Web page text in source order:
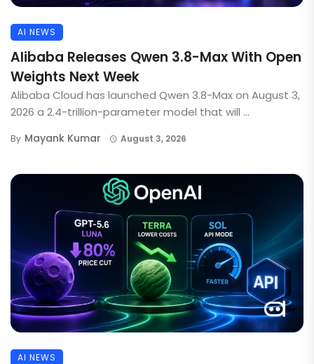
AI NEWS
Alibaba Releases Qwen 3.8-Max With Open
Weights Next Week
Alibaba Cloud has launched Qwen 3.8-Max on August 3,
2026 a 2.4-trillion-parameter model that will ...
By Mayank Kumar August 3, 2026
AI NEWS